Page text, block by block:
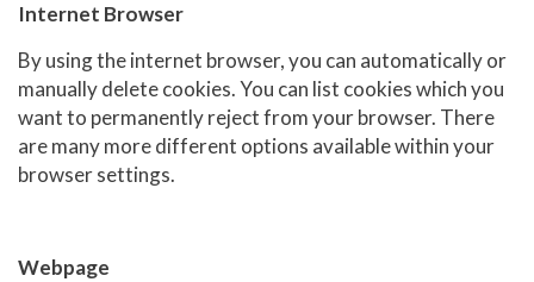
Internet Browser
By using the internet browser, you can automatically or
manually delete cookies. You can list cookies which you
want to permanently reject from your browser. There
are many more different options available within your
browser settings.
Webpage